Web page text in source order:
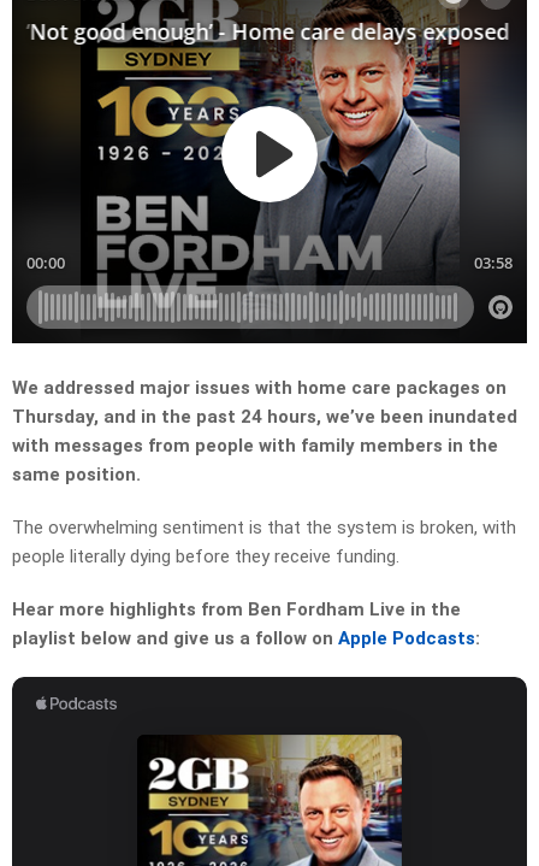
We addressed major issues with home care packages on
Thursday, and in the past 24 hours, we’ve been inundated
with messages from people with family members in the
same position.
The overwhelming sentiment is that the system is broken, with
people literally dying before they receive funding.
Hear more highlights from Ben Fordham Live in the
playlist below and give us a follow on Apple Podcasts: